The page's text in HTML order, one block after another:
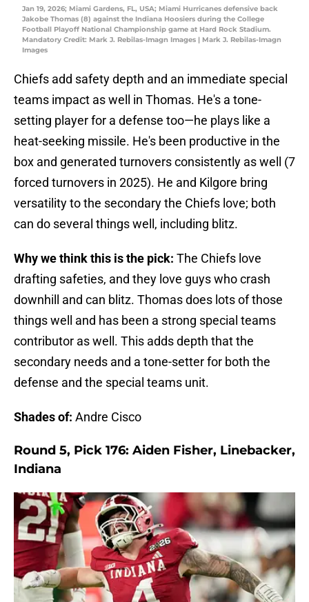
Jan 19, 2026; Miami Gardens, FL, USA; Miami Hurricanes defensive back
Jakobe Thomas (8) against the Indiana Hoosiers during the College
Football Playoff National Championship game at Hard Rock Stadium.
Mandatory Credit: Mark J. Rebilas-Imagn Images | Mark J. Rebilas-Imagn
Images
Chiefs add safety depth and an immediate special
teams impact as well in Thomas. He's a tone-
setting player for a defense too—he plays like a
heat-seeking missile. He's been productive in the
box and generated turnovers consistently as well (7
forced turnovers in 2025). He and Kilgore bring
versatility to the secondary the Chiefs love; both
can do several things well, including blitz.
Why we think this is the pick: The Chiefs love
drafting safeties, and they love guys who crash
downhill and can blitz. Thomas does lots of those
things well and has been a strong special teams
contributor as well. This adds depth that the
secondary needs and a tone-setter for both the
defense and the special teams unit.
Shades of: Andre Cisco
Round 5, Pick 176: Aiden Fisher, Linebacker,
Indiana